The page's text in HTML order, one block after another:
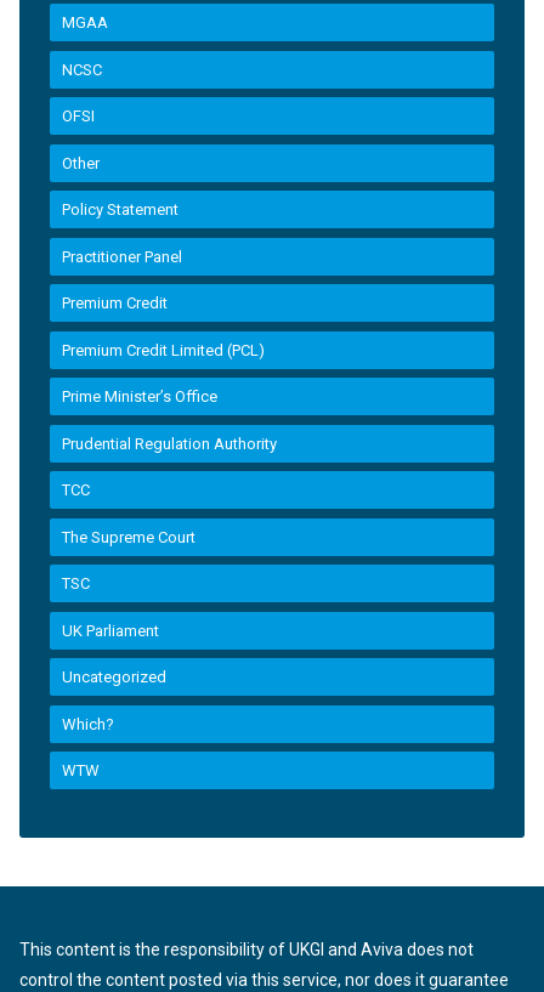
MGAA
NCSC
OFSI
Other
Policy Statement
Practitioner Panel
Premium Credit
Premium Credit Limited (PCL)
Prime Minister’s Office
Prudential Regulation Authority
TCC
The Supreme Court
TSC
UK Parliament
Uncategorized
Which?
WTW
This content is the responsibility of UKGI and Aviva does not
control the content posted via this service, nor does it guarantee